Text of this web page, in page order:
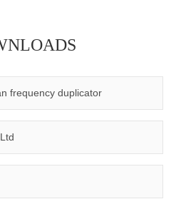
system.
frequency duplicator